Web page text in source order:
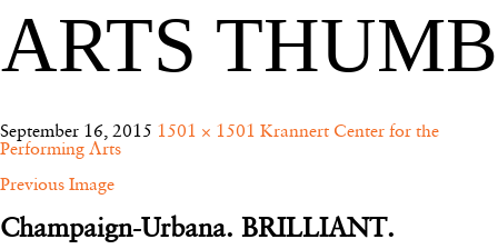
ARTS THUMB
September 16, 2015 1501 × 1501 Krannert Center for the
Performing Arts
Previous Image
Champaign-Urbana. BRILLIANT.